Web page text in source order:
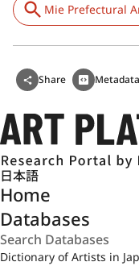
Mie Prefectural
Share Metadata
日本語
Home
Databases
Dictionary of Artists in